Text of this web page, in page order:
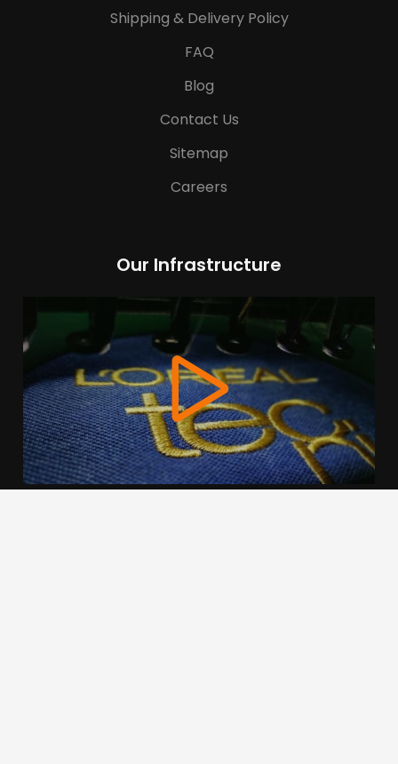
Shipping & Delivery Policy
FAQ
Blog
Contact Us
Sitemap
Careers
Our Infrastructure